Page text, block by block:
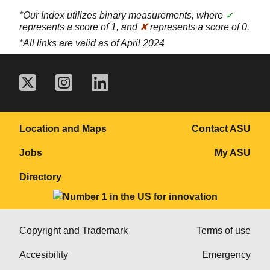
*Our Index utilizes binary measurements, where ✓
represents a score of 1, and ✘represents a score of 0.
*All links are valid as of April 2024
Location and Maps
Jobs
Directory
Contact ASU
My ASU
Copyright and Trademark
Accesibility
Terms of use
Emergency